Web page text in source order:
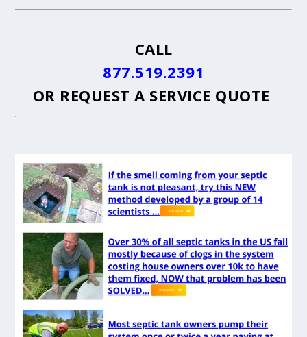
CALL
877.519.2391
OR REQUEST A SERVICE QUOTE